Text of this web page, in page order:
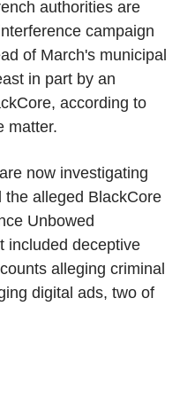
authorities are
campaign
of March's municipal
in part by an
according to
matter.
now investigating
alleged BlackCore
Unbowed
included deceptive
alleging criminal
digital ads, two of